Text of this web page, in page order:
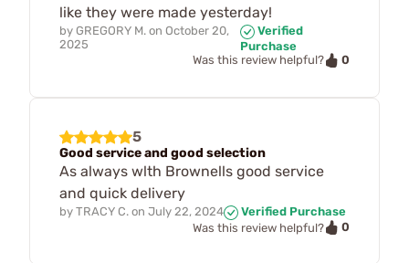
like they were made yesterday!
by GREGORY M. on October 20,
2025
Verified
Purchase
Was this review helpful?
0
5
Good service and good selection
As always wlth Brownells good service
and quick delivery
by TRACY C. on July 22, 2024
Verified Purchase
Was this review helpful?
0